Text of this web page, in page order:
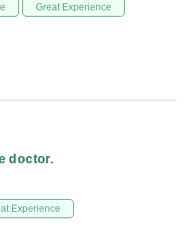
Great Experience
doctor.
Experience